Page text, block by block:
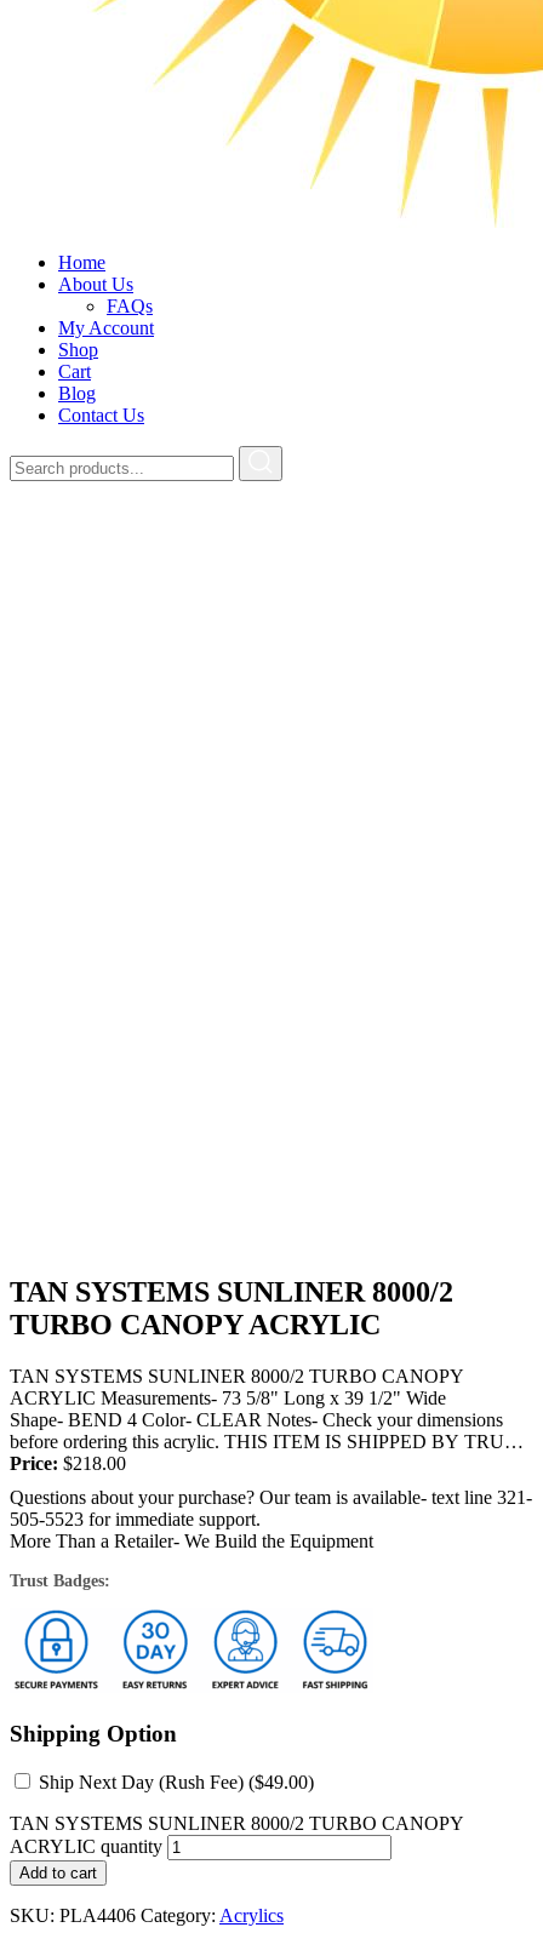
Home
About Us
FAQs
My Account
Shop
Cart
Blog
Contact Us
TAN SYSTEMS SUNLINER 8000/2
TURBO CANOPY ACRYLIC
TAN SYSTEMS SUNLINER 8000/2 TURBO CANOPY
ACRYLIC Measurements- 73 5/8" Long x 39 1/2" Wide
Shape- BEND 4 Color- CLEAR Notes- Check your dimensions
before ordering this acrylic. THIS ITEM IS SHIPPED BY TRUCK
OR FEDEX and will require a signature at...
Price: $218.00
Questions about your purchase? Our team is available- text line 321-
505-5523 for immediate support.
More Than a Retailer- We Build the Equipment
Trust Badges:
Shipping Option
Ship Next Day (Rush Fee) ($49.00)
TAN SYSTEMS SUNLINER 8000/2 TURBO CANOPY
ACRYLIC quantity
Add to cart
SKU: PLA4406 Category: Acrylics